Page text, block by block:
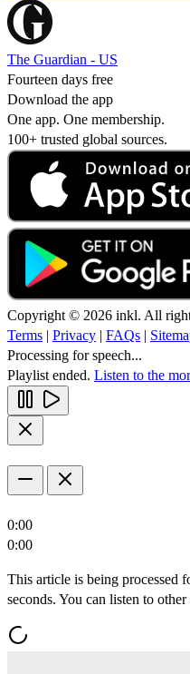
The Guardian - US
Fourteen days free
Download the app
One app. One membership.
100+ trusted global sources.
Copyright © 2026 inkl. All
Terms | Privacy | FAQs |
Processing for speech...
Playlist ended. Listen to the
0:00
0:00
This article is being processed
seconds. You can listen to